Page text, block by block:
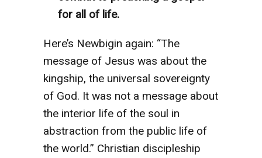
for all of life.
Here’s Newbigin again: “The
message of Jesus was about the
kingship, the universal sovereignty
of God. It was not a message about
the interior life of the soul in
abstraction from the public life of
the world.” Christian discipleship